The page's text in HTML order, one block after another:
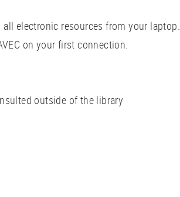
electronic resources from your laptop.
on your first connection.
outside of the library